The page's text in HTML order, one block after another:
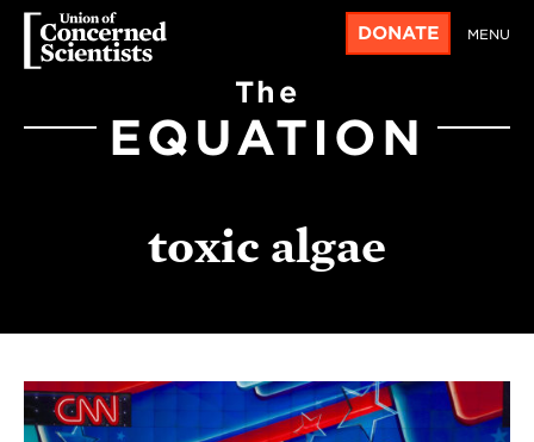
DONATE MENU
The
EQUATION
toxic algae